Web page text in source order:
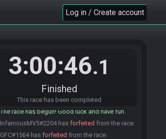
Log in / Create account
3:00:46.1
Finished
This race has been completed
BadNewsNate#1050 is not ready. (2 remaining)
GFC#1564 is ready! (1 remaining)
BadNewsNate#1050 is ready! (2 remaining)
tato#4298 is ready! (1 remaining)
Everyone is ready. The race will begin in 15
The race has begun! Good luck and have fun.
InfamousMV5#2204 has forfeited from the race.
GFC#1564 has forfeited from the race.